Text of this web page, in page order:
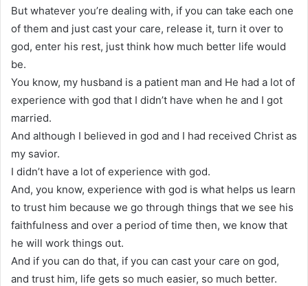
But whatever you’re dealing with, if you can take each one
of them and just cast your care, release it, turn it over to
god, enter his rest, just think how much better life would
be.
You know, my husband is a patient man and He had a lot of
experience with god that I didn’t have when he and I got
married.
And although I believed in god and I had received Christ as
my savior.
I didn’t have a lot of experience with god.
And, you know, experience with god is what helps us learn
to trust him because we go through things that we see his
faithfulness and over a period of time then, we know that
he will work things out.
And if you can do that, if you can cast your care on god,
and trust him, life gets so much easier, so much better.